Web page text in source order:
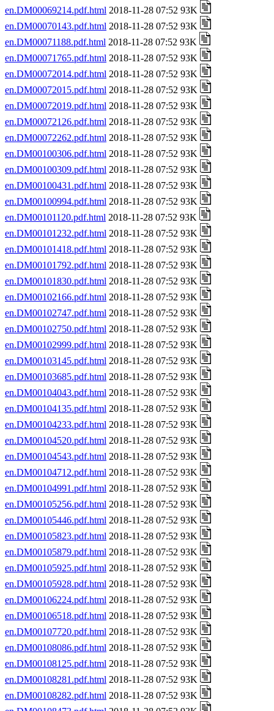
en.DM00069214.pdf.html 2018-11-28 07:52 93K
en.DM00070143.pdf.html 2018-11-28 07:52 93K
en.DM00071188.pdf.html 2018-11-28 07:52 93K
en.DM00071765.pdf.html 2018-11-28 07:52 93K
en.DM00072014.pdf.html 2018-11-28 07:52 93K
en.DM00072015.pdf.html 2018-11-28 07:52 93K
en.DM00072019.pdf.html 2018-11-28 07:52 93K
en.DM00072126.pdf.html 2018-11-28 07:52 93K
en.DM00072262.pdf.html 2018-11-28 07:52 93K
en.DM00100306.pdf.html 2018-11-28 07:52 93K
en.DM00100309.pdf.html 2018-11-28 07:52 93K
en.DM00100431.pdf.html 2018-11-28 07:52 93K
en.DM00100994.pdf.html 2018-11-28 07:52 93K
en.DM00101120.pdf.html 2018-11-28 07:52 93K
en.DM00101232.pdf.html 2018-11-28 07:52 93K
en.DM00101418.pdf.html 2018-11-28 07:52 93K
en.DM00101792.pdf.html 2018-11-28 07:52 93K
en.DM00101830.pdf.html 2018-11-28 07:52 93K
en.DM00102166.pdf.html 2018-11-28 07:52 93K
en.DM00102747.pdf.html 2018-11-28 07:52 93K
en.DM00102750.pdf.html 2018-11-28 07:52 93K
en.DM00102999.pdf.html 2018-11-28 07:52 93K
en.DM00103145.pdf.html 2018-11-28 07:52 93K
en.DM00103685.pdf.html 2018-11-28 07:52 93K
en.DM00104043.pdf.html 2018-11-28 07:52 93K
en.DM00104135.pdf.html 2018-11-28 07:52 93K
en.DM00104233.pdf.html 2018-11-28 07:52 93K
en.DM00104520.pdf.html 2018-11-28 07:52 93K
en.DM00104543.pdf.html 2018-11-28 07:52 93K
en.DM00104712.pdf.html 2018-11-28 07:52 93K
en.DM00104991.pdf.html 2018-11-28 07:52 93K
en.DM00105256.pdf.html 2018-11-28 07:52 93K
en.DM00105446.pdf.html 2018-11-28 07:52 93K
en.DM00105823.pdf.html 2018-11-28 07:52 93K
en.DM00105879.pdf.html 2018-11-28 07:52 93K
en.DM00105925.pdf.html 2018-11-28 07:52 93K
en.DM00105928.pdf.html 2018-11-28 07:52 93K
en.DM00106224.pdf.html 2018-11-28 07:52 93K
en.DM00106518.pdf.html 2018-11-28 07:52 93K
en.DM00107720.pdf.html 2018-11-28 07:52 93K
en.DM00108086.pdf.html 2018-11-28 07:52 93K
en.DM00108125.pdf.html 2018-11-28 07:52 93K
en.DM00108281.pdf.html 2018-11-28 07:52 93K
en.DM00108282.pdf.html 2018-11-28 07:52 93K